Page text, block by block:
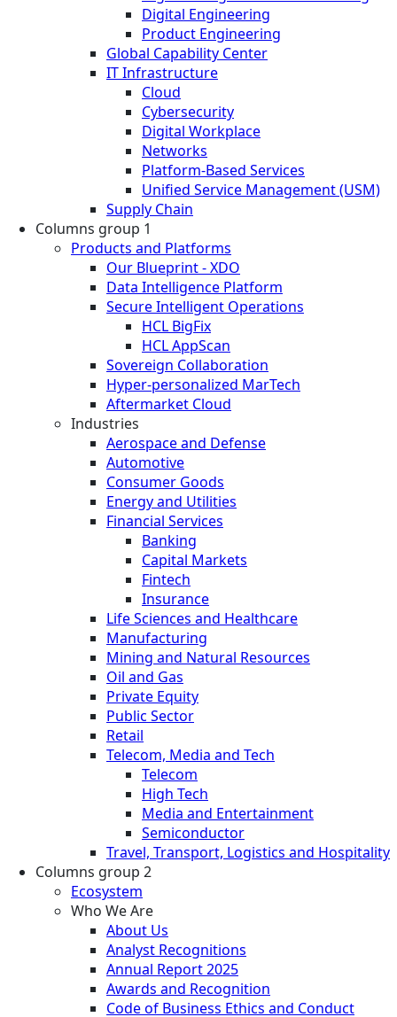
Digital Engineering
Product Engineering
Global Capability Center
IT Infrastructure
Cloud
Cybersecurity
Digital Workplace
Networks
Platform-Based Services
Unified Service Management (USM)
Supply Chain
Columns group 1
Products and Platforms
Our Blueprint - XDO
Data Intelligence Platform
Secure Intelligent Operations
HCL BigFix
HCL AppScan
Sovereign Collaboration
Hyper-personalized MarTech
Aftermarket Cloud
Industries
Aerospace and Defense
Automotive
Consumer Goods
Energy and Utilities
Financial Services
Banking
Capital Markets
Fintech
Insurance
Life Sciences and Healthcare
Manufacturing
Mining and Natural Resources
Oil and Gas
Private Equity
Public Sector
Retail
Telecom, Media and Tech
Telecom
High Tech
Media and Entertainment
Semiconductor
Travel, Transport, Logistics and Hospitality
Columns group 2
Ecosystem
Who We Are
About Us
Analyst Recognitions
Annual Report 2025
Awards and Recognition
Code of Business Ethics and Conduct